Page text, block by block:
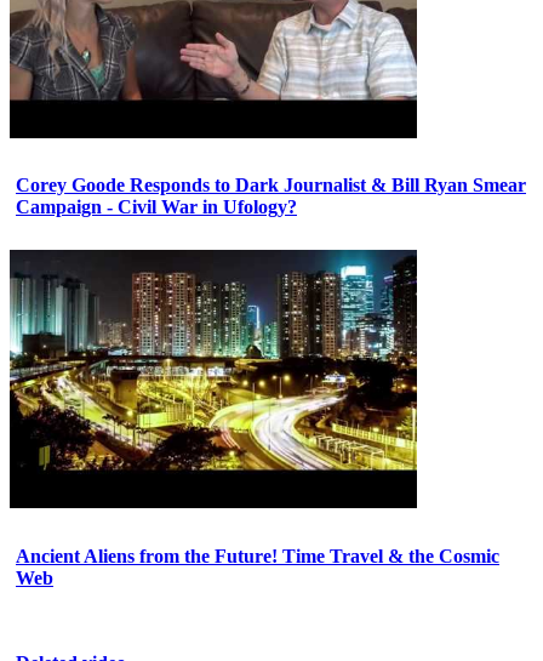
Corey Goode Responds to Dark Journalist & Bill Ryan Smear
Campaign - Civil War in Ufology?
Ancient Aliens from the Future! Time Travel & the Cosmic
Web